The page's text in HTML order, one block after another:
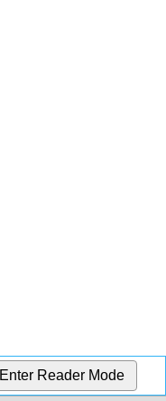
Enter Reader Mode